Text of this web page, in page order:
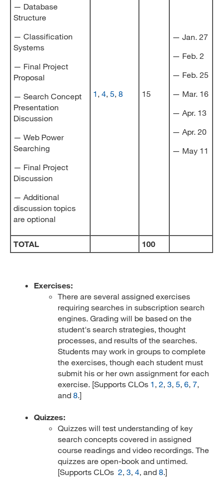
— Database
Structure
— Classification
Systems
— Final Project
Proposal
— Search Concept
Presentation
Discussion
— Web Power
Searching
— Final Project
Discussion
— Additional
discussion topics
are optional
1 , 4, 5, 8 15
— Jan. 27
— Feb. 2
— Feb. 25
— Mar. 16
— Apr. 13
— Apr. 20
— May 11
TOTAL 100
Exercises:
There are several assigned exercises
requiring searches in subscription search
engines. Grading will be based on the
student's search strategies, thought
processes, and results of the searches.
Students may work in groups to complete
the exercises, though each student must
submit his or her own assignment for each
exercise. [Supports CLOs 1 , 2, 3, 5, 6, 7,
and 8.]
Quizzes:
Quizzes will test understanding of key
search concepts covered in assigned
course readings and video recordings. The
quizzes are open-book and untimed.
[Supports CLOs 2, 3, 4, and 8.]